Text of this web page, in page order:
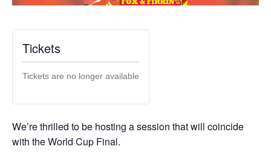
Tickets
Tickets are no longer available
We’re thrilled to be hosting a session that will coincide
with the World Cup Final.